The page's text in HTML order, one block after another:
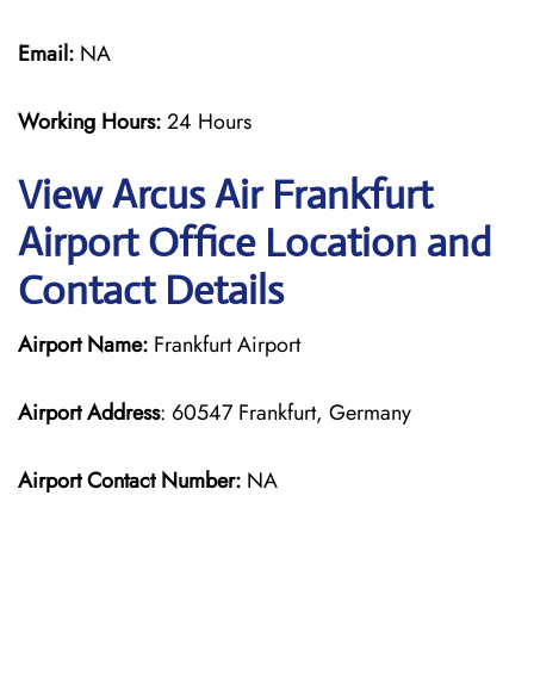
Email: NA
Working Hours:24 Hours
View Arcus Air Frankfurt
Airport Office Location and
Contact Details
Airport Name: Frankfurt Airport
Airport Address: 60547 Frankfurt, Germany
Airport Contact Number: NA